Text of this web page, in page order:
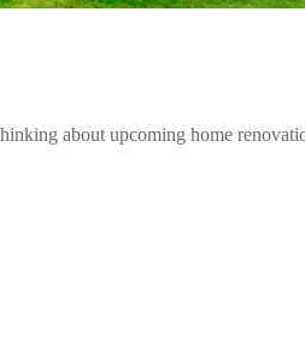
about upcoming home